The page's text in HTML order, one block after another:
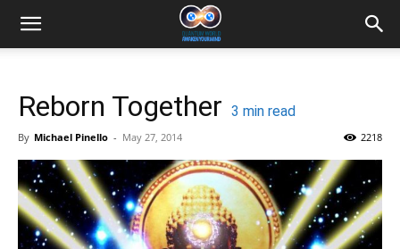
Reborn Together 3 min read
By Michael Pinello - May 27, 2014 2218